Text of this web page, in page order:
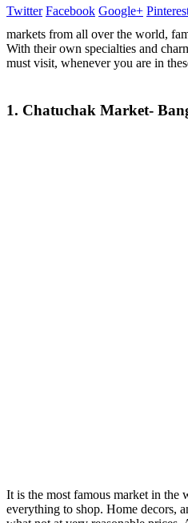
Twitter Facebook Google+
markets from all over the world,
With their own specialties and
must visit, whenever you are in
1. Chatuchak Market-
It is the most famous market in the
everything to shop. Home decors,